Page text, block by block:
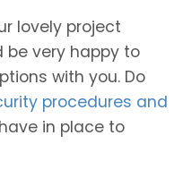
lovely project
be very happy to
with you. Do
procedures and
in place to